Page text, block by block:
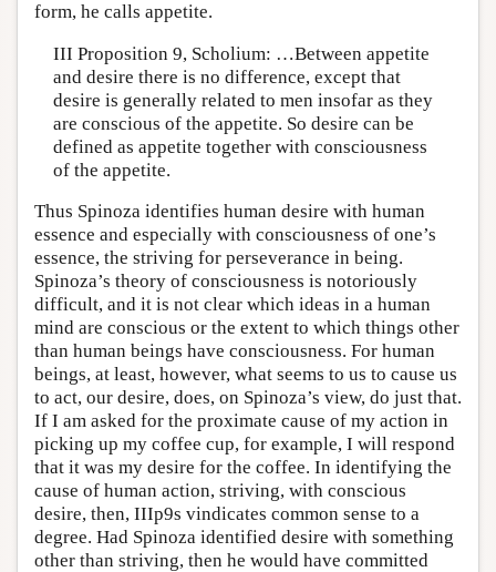
form, he calls appetite.
III Proposition 9, Scholium: …Between appetite
and desire there is no difference, except that
desire is generally related to men insofar as they
are conscious of the appetite. So desire can be
defined as appetite together with consciousness
of the appetite.
Thus Spinoza identifies human desire with human
essence and especially with consciousness of one’s
essence, the striving for perseverance in being.
Spinoza’s theory of consciousness is notoriously
difficult, and it is not clear which ideas in a human
mind are conscious or the extent to which things other
than human beings have consciousness. For human
beings, at least, however, what seems to us to cause us
to act, our desire, does, on Spinoza’s view, do just that.
If I am asked for the proximate cause of my action in
picking up my coffee cup, for example, I will respond
that it was my desire for the coffee. In identifying the
cause of human action, striving, with conscious
desire, then, IIIp9s vindicates common sense to a
degree. Had Spinoza identified desire with something
other than striving, then he would have committed